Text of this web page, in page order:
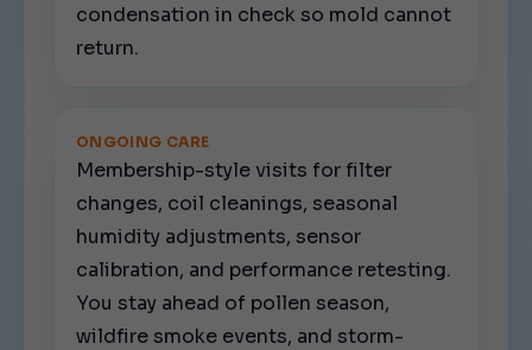
condensation in check so mold cannot
return.
ONGOING CARE
Membership-style visits for filter
changes, coil cleanings, seasonal
humidity adjustments, sensor
calibration, and performance retesting.
You stay ahead of pollen season,
wildfire smoke events, and storm-